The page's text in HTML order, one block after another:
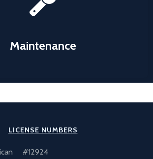
Maintenance
to make your facility operate at peak
with a minimum of downtime.
Learn More
LICENSE NUMBERS
#12924